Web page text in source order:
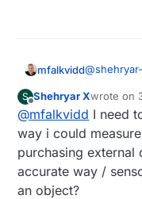
mfalkvidd@
get the
messages,
few
per
measure
done on
More than
type of
S
Offline
Shehryar Xwrote on
last
@mfalkvidd I need
way i could
purchasing external
accurate way /
an object?